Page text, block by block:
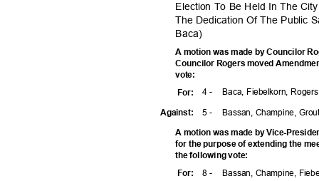
Election To Be Held In The
The Dedication Of The Public
Baca)
A motion was made by Councilor
Councilor Rogers moved
vote:
4 - Baca, Fiebelkorn,
For:
5 - Bassan, Champine,
Against:
A motion was made by Vice-
for the purpose of extending the
the following vote:
8 - Bassan, Champine,
For: